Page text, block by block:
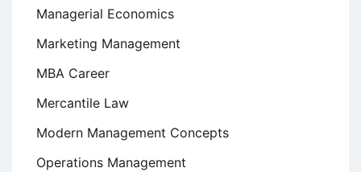
Managerial Economics
Marketing Management
MBA Career
Mercantile Law
Modern Management Concepts
Operations Management